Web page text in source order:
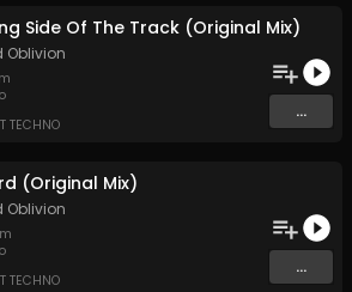
Side Of The Track (Original Mix)
Oblivion
TECHNO
...
(Original Mix)
Oblivion
TECHNO
...